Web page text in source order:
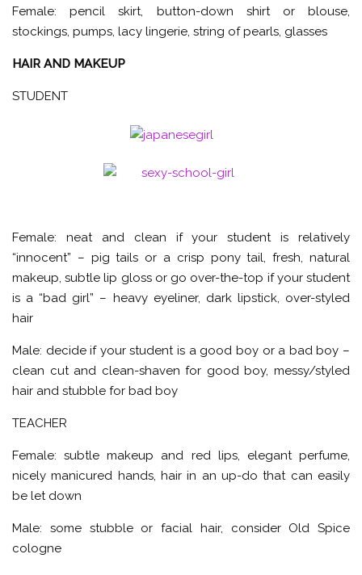
Female: pencil skirt, button-down shirt or blouse,
stockings, pumps, lacy lingerie, string of pearls, glasses
HAIR AND MAKEUP
STUDENT
Female: neat and clean if your student is relatively
“innocent” – pig tails or a crisp pony tail, fresh, natural
makeup, subtle lip gloss or go over-the-top if your student
is a “bad girl” – heavy eyeliner, dark lipstick, over-styled
hair
Male: decide if your student is a good boy or a bad boy –
clean cut and clean-shaven for good boy, messy/styled
hair and stubble for bad boy
TEACHER
Female: subtle makeup and red lips, elegant perfume,
nicely manicured hands, hair in an up-do that can easily
be let down
Male: some stubble or facial hair, consider Old Spice
cologne